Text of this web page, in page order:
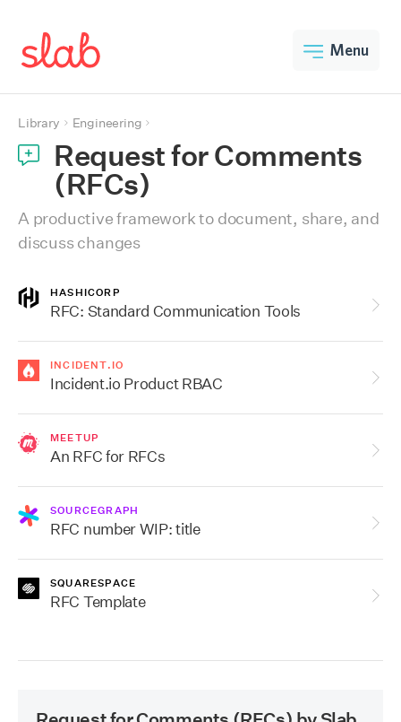
Menu
Library Engineering
Request for Comments
(RFCs)
A productive framework to document, share, and
discuss changes
HASHICORP
RFC: Standard Communication Tools
INCIDENT.IO
Incident.io Product RBAC
MEETUP
An RFC for RFCs
SOURCEGRAPH
RFC number WIP: title
SQUARESPACE
RFC Template